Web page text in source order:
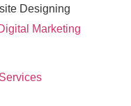
Designing
Marketing